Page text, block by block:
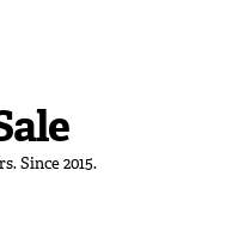
Since 2015.